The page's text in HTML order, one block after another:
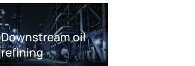
Downstream oil
refining